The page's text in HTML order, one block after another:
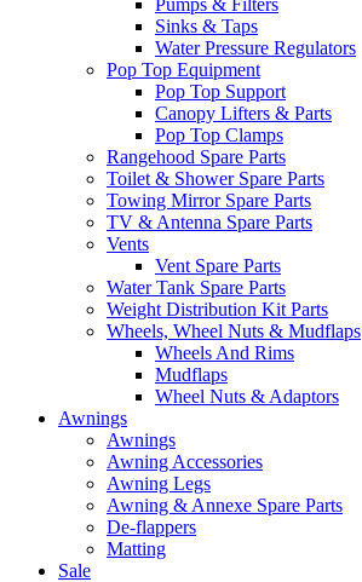
Pumps & Filters
Sinks & Taps
Water Pressure Regulators
Pop Top Equipment
Pop Top Support
Canopy Lifters & Parts
Pop Top Clamps
Rangehood Spare Parts
Toilet & Shower Spare Parts
Towing Mirror Spare Parts
TV & Antenna Spare Parts
Vents
Vent Spare Parts
Water Tank Spare Parts
Weight Distribution Kit Parts
Wheels, Wheel Nuts & Mudflaps
Wheels And Rims
Mudflaps
Wheel Nuts & Adaptors
Awnings
Awnings
Awning Accessories
Awning Legs
Awning & Annexe Spare Parts
De-flappers
Matting
Sale